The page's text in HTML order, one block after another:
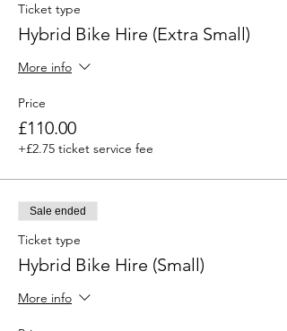
Ticket type
Hybrid Bike Hire (Extra Small)
More info
Price
£110.00
+£2.75 ticket service fee
Sale ended
Ticket type
Hybrid Bike Hire (Small)
More info